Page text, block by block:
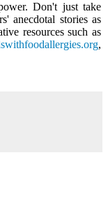
Don't just take
anecdotal stories as
resources such as
,